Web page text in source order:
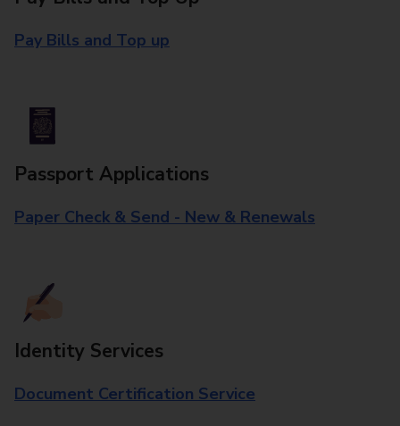
Pay Bills and Top up
Passport Applications
Paper Check & Send - New & Renewals
Identity Services
Document Certification Service